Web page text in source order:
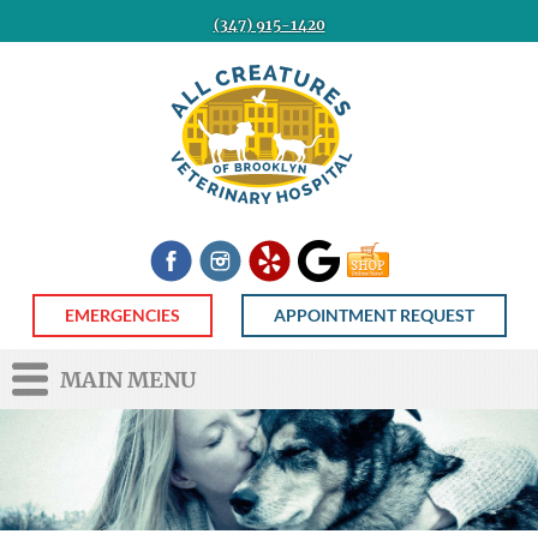
Brooklyn
(347) 915-1420
FacebookInstagram
Yelp GoogleShop
Now
EMERGENCIES APPOINTMENT REQUEST
MAIN MENU